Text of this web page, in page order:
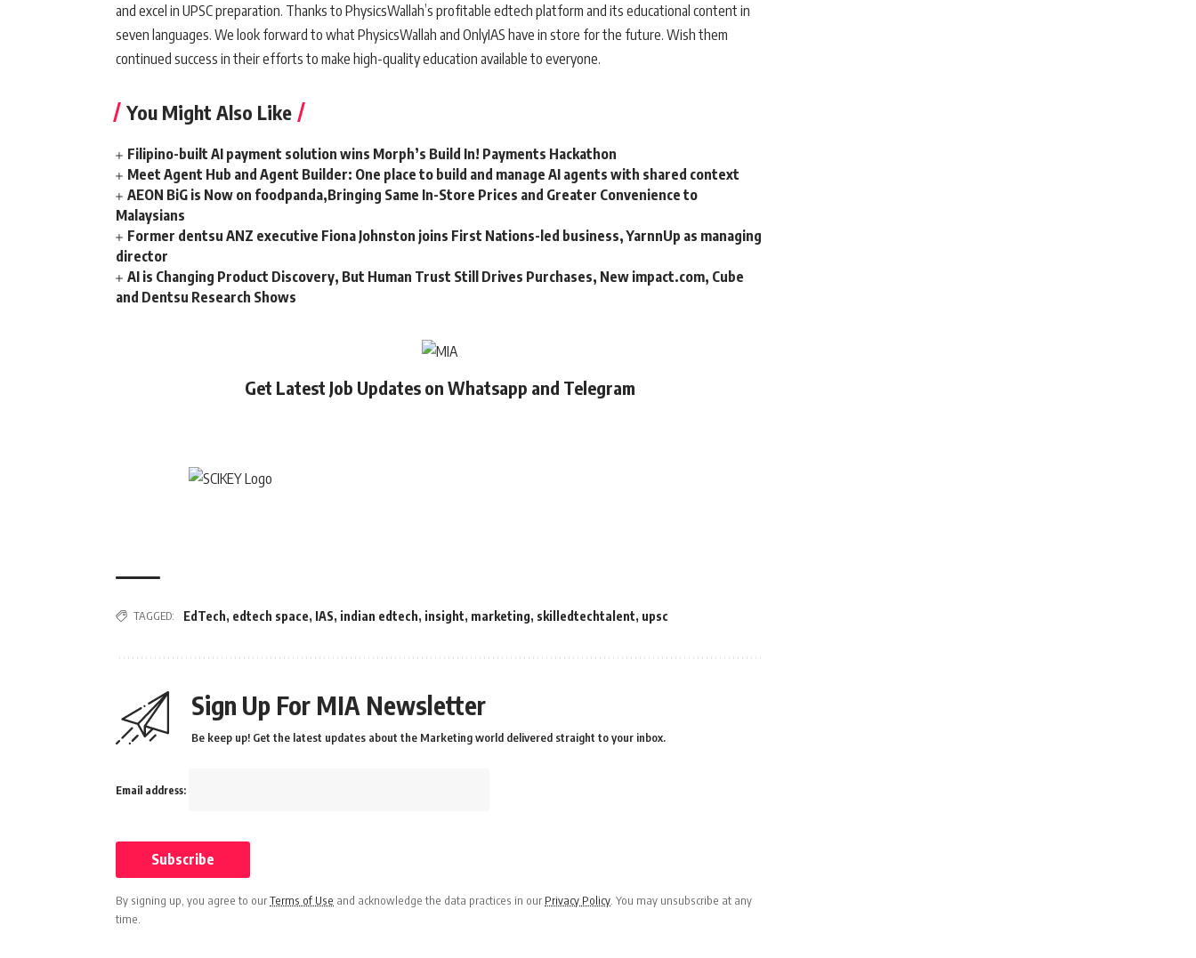
and excel in UPSC preparation. Thanks to PhysicsWallah’s profitable edtech platform and its educational content in
seven languages. We look forward to what PhysicsWallah and OnlyIAS have in store for the future. Wish them
continued success in their efforts to make high-quality education available to everyone.
You Might Also Like
Filipino-built AI payment solution wins Morph’s Build In! Payments Hackathon
Meet Agent Hub and Agent Builder: One place to build and manage AI agents with shared context
AEON BiG is Now on foodpanda,Bringing Same In-Store Prices and Greater Convenience to
Malaysians
Former dentsu ANZ executive Fiona Johnston joins First Nations-led business, YarnnUp as managing
director
AI is Changing Product Discovery, But Human Trust Still Drives Purchases, New impact.com, Cube
and Dentsu Research Shows
Get Latest Job Updates on Whatsapp and Telegram
TAGGED: EdTech, edtech space, IAS, indian edtech, insight, marketing, skilledtechtalent, upsc
Sign Up For MIA Newsletter
Be keep up! Get the latest updates about the Marketing world delivered straight to your inbox.
Email address:
By signing up, you agree to ourTerms of Use and acknowledge the data practices in our Privacy Policy . You may unsubscribe at any
time.